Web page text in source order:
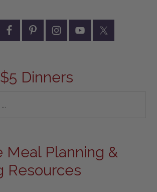
Dinners
Meal Planning &
Resources